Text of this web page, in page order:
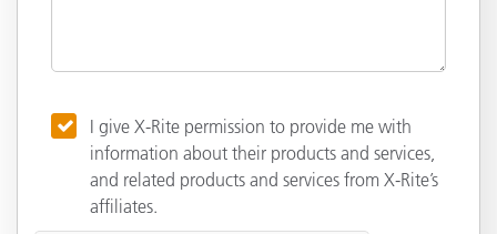
I give X-Rite permission to provide me with
information about their products and services,
and related products and services from X-Rite’s
affiliates.